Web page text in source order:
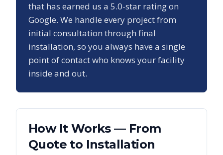
that has earned us a 5.0-star rating on
Google. We handle every project from
initial consultation through final
installation, so you always have a single
point of contact who knows your facility
inside and out.
How It Works — From
Quote to Installation